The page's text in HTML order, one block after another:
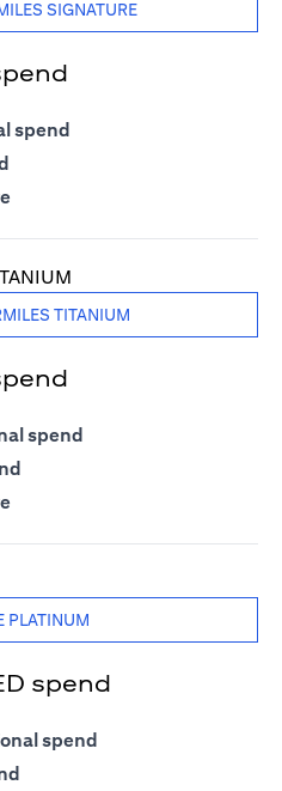
SIGNATURE
spend
TITANIUM
spend
PLATINUM
spend
spend